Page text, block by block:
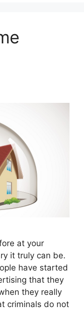
at your
it truly can be.
have started
that they
they really
criminals do not